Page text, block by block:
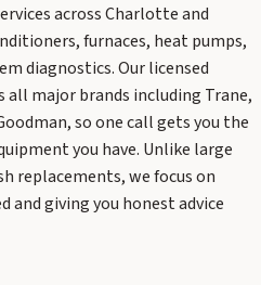
across Charlotte and
furnaces, heat pumps,
diagnostics. Our licensed
all major brands including Trane,
so one call gets you the
you have. Unlike large
replacements, we focus on
and giving you honest advice